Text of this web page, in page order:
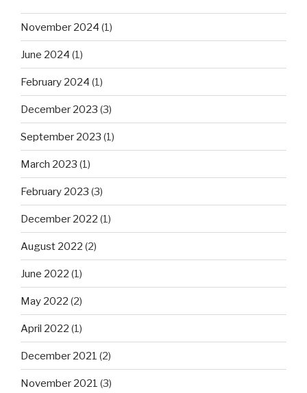
November 2024 (1)
June 2024 (1)
February 2024 (1)
December 2023 (3)
September 2023 (1)
March 2023 (1)
February 2023 (3)
December 2022 (1)
August 2022 (2)
June 2022 (1)
May 2022 (2)
April 2022 (1)
December 2021 (2)
November 2021 (3)